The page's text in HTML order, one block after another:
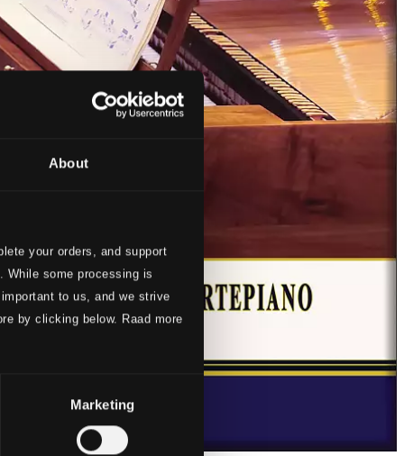
About
your orders, and support
While some processing is
to us, and we strive
by clicking below. Raad more
Marketing